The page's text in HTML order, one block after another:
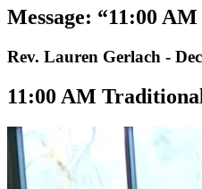
Message: “11:00
Rev. Lauren Gerlach -
11:00 AM